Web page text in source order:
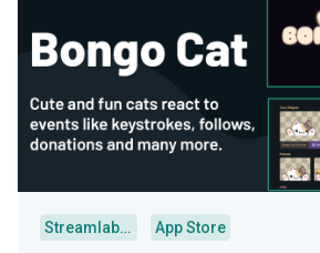
Streamlabs Desktop App Store